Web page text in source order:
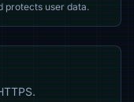
protects user data.